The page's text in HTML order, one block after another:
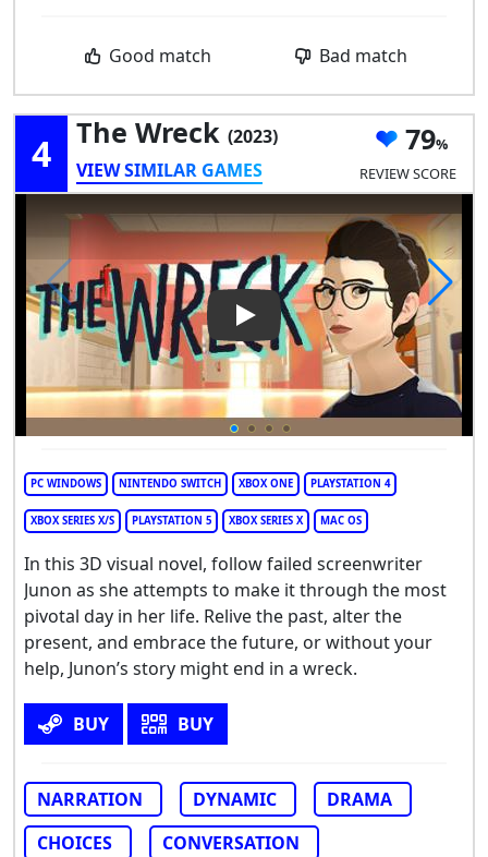
Good match Bad match
4 The Wreck (2023)
VIEW SIMILAR GAMES
79
REVIEW SCORE
Play Video: The Wreck
PC WINDOWS NINTENDO SWITCH XBOX ONE PLAYSTATION 4
XBOX SERIES X/S PLAYSTATION 5 XBOX SERIES X MAC OS
In this 3D visual novel, follow failed screenwriter
Junon as she attempts to make it through the most
pivotal day in her life. Relive the past, alter the
present, and embrace the future, or without your
help, Junon’s story might end in a wreck.
BUY BUY
NARRATION DYNAMIC
DRAMA
CHOICES
CONVERSATION